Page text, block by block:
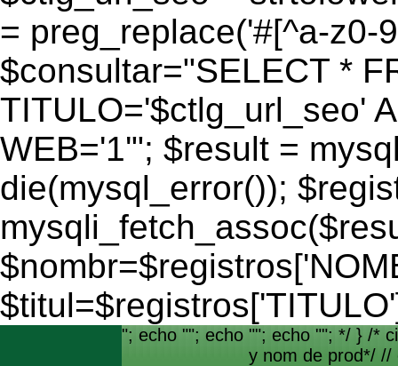
= preg_replace('#[^a-z0-
$consultar="SELECT *
TITULO='$ctlg_url_seo'
WEB='1'"; $result =
die(mysql_error());
"; echo ""; echo ""; echo ""; */ } /*
y nom de prod*/ //